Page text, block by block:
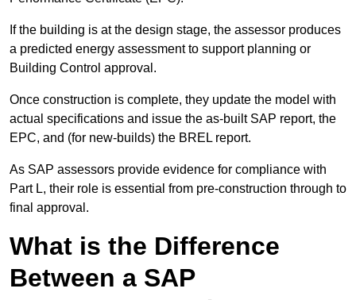
If the building is at the design stage, the assessor produces
a predicted energy assessment to support planning or
Building Control approval.
Once construction is complete, they update the model with
actual specifications and issue the as-built SAP report, the
EPC, and (for new-builds) the BREL report.
As SAP assessors provide evidence for compliance with
Part L, their role is essential from pre-construction through to
final approval.
What is the Difference
Between a SAP